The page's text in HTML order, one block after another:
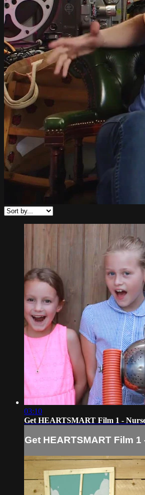
03:10
Get HEARTSMART Film 1 -
Get HEARTSMART Film 1